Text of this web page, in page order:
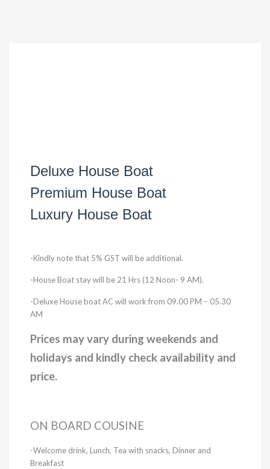
Deluxe House Boat
Premium House Boat
Luxury House Boat
-Kindly note that 5% GST will be additional.
-House Boat stay will be 21 Hrs (12 Noon- 9 AM).
-Deluxe House boat AC will work from 09.00 PM – 05.30
AM
Prices may vary during weekends and
holidays and kindly check availability and
price.
ON BOARD COUSINE
-Welcome drink, Lunch, Tea with snacks, Dinner and
Breakfast